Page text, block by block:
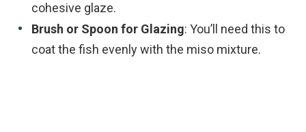
cohesive glaze.
Brush or Spoon for Glazing: You’ll need this to
coat the fish evenly with the miso mixture.